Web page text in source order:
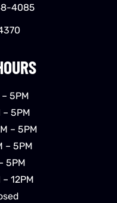
5PM
5PM
– 5PM
– 5PM
5PM
12PM
4085